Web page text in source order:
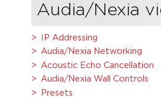
Audia/Nexia
IP Addressing
Audia/Nexia Networking
Acoustic Echo Cancellation
Audia/Nexia Wall Controls
Presets